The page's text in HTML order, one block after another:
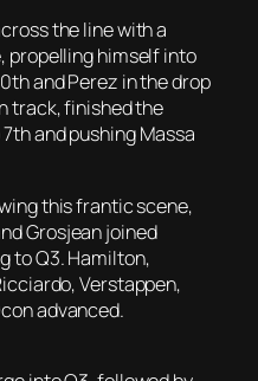
the line with a
propelling himself into
and Perez in the drop
track, finished the
and pushing Massa
this frantic scene,
Grosjean joined
to Q3. Hamilton,
Verstappen,
advanced.